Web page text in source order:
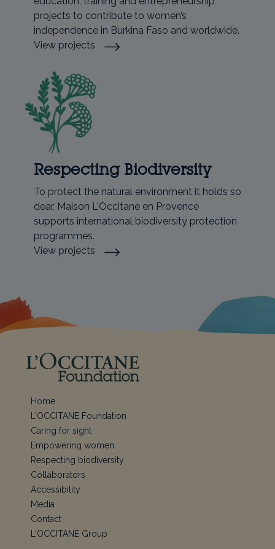
projects to contribute to women’s
independence in Burkina Faso and worldwide.
View projects
Respecting Biodiversity
To protect the natural environment it holds so
dear, Maison L'Occitane en Provence
supports international biodiversity protection
programmes.
View projects
Home
L'OCCITANE Foundation
Caring for sight
Empowering women
Respecting biodiversity
Collaborators
Accessibility
Media
Contact
L'OCCITANE Group